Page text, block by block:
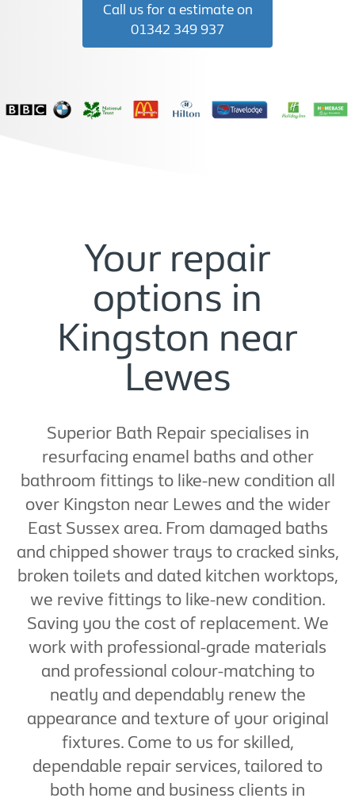
Call us for a estimate on
01342 349 937
Your repair
options in
Kingston near
Lewes
Superior Bath Repair specialises in
resurfacing enamel baths and other
bathroom fittings to like-new condition all
over Kingston near Lewes and the wider
East Sussex area. From damaged baths
and chipped shower trays to cracked sinks,
broken toilets and dated kitchen worktops,
we revive fittings to like-new condition.
Saving you the cost of replacement. We
work with professional-grade materials
and professional colour-matching to
neatly and dependably renew the
appearance and texture of your original
fixtures. Come to us for skilled,
dependable repair services, tailored to
both home and business clients in